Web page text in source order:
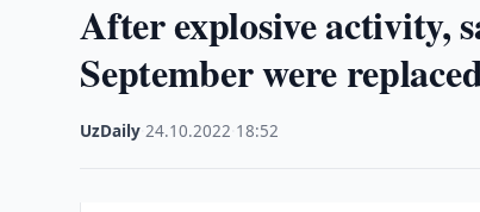
After explosive activity,
September were
UzDaily ·24.10.2022 18:52